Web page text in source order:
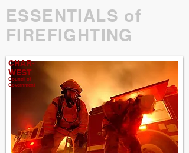
ESSENTIALS of
FIREFIGHTING
CHAR-
WEST
Council of
Government